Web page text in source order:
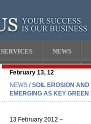
SERVICES NEWS
February 13, 12
NEWS / SOIL EROSION
EMERGING AS KEY GREEN
13 February 2012 –